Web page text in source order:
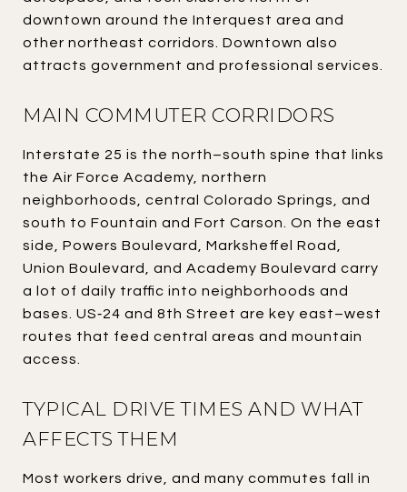
downtown around the Interquest area and
other northeast corridors. Downtown also
attracts government and professional services.
MAIN COMMUTER CORRIDORS
Interstate 25 is the north–south spine that links
the Air Force Academy, northern
neighborhoods, central Colorado Springs, and
south to Fountain and Fort Carson. On the east
side, Powers Boulevard, Marksheffel Road,
Union Boulevard, and Academy Boulevard carry
a lot of daily traffic into neighborhoods and
bases. US‑24 and 8th Street are key east–west
routes that feed central areas and mountain
access.
TYPICAL DRIVE TIMES AND WHAT
AFFECTS THEM
Most workers drive, and many commutes fall in